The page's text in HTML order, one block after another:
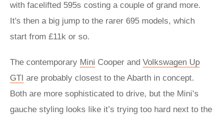
with facelifted 595s costing a couple of grand more.
It's then a big jump to the rarer 695 models, which
start from £11k or so.
The contemporary Mini Cooper and Volkswagen Up
GTI are probably closest to the Abarth in concept.
Both are more sophisticated to drive, but the Mini’s
gauche styling looks like it’s trying too hard next to the